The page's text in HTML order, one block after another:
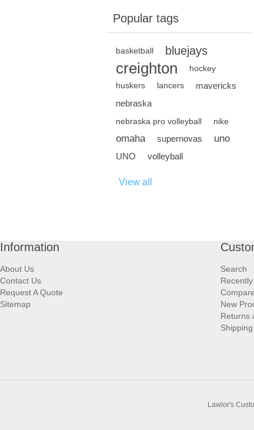
Popular tags
basketball bluejays
creighton hockey
huskers lancers
mavericks
nebraska
nebraska pro volleyball nike
omaha supernovas uno
UNO volleyball
View all
Information
About Us
Contact Us
Request A Quote
Sitemap
Search
New
Returns
Shipping
Lawlor's